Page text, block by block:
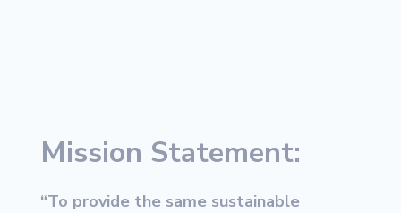
Mission Statement:
“To provide the same sustainable